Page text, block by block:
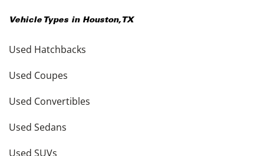
Vehicle Types in Houston, TX
Used Hatchbacks
Used Coupes
Used Convertibles
Used Sedans
Used SUVs